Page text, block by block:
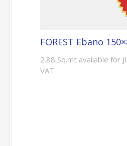
FOREST Ebano
2.88 Sq.mt available for
VAT